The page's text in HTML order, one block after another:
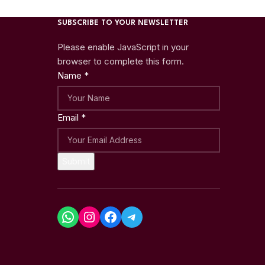
SUBSCRIBE TO YOUR NEWSLETTER
Please enable JavaScript in your
browser to complete this form.
Name *
Email *